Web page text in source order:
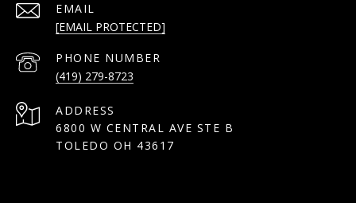
EMAIL
[EMAIL PROTECTED]
PHONE NUMBER
(419) 279-8723
ADDRESS
6800 W CENTRAL AVE STE B
TOLEDO OH 43617